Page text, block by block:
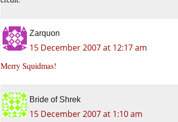
Zarquon
15 December 2007 at 12:17 am
Merry Squidmas!
Bride of Shrek
15 December 2007 at 1:10 am